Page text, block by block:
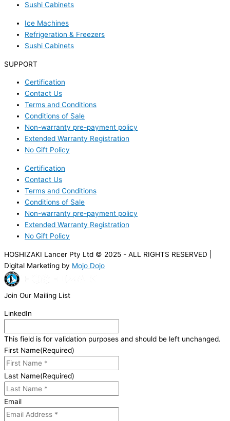
Sushi Cabinets
Ice Machines
Refrigeration & Freezers
Sushi Cabinets
SUPPORT
Certification
Contact Us
Terms and Conditions
Conditions of Sale
Non-warranty pre-payment policy
Extended Warranty Registration
No Gift Policy
Certification
Contact Us
Terms and Conditions
Conditions of Sale
Non-warranty pre-payment policy
Extended Warranty Registration
No Gift Policy
HOSHIZAKI Lancer Pty Ltd © 2025 - ALL RIGHTS RESERVED |
Digital Marketing by Mojo Dojo
Join Our Mailing List
LinkedIn
This field is for validation purposes and should be left unchanged.
First Name(Required)
Last Name(Required)
Email